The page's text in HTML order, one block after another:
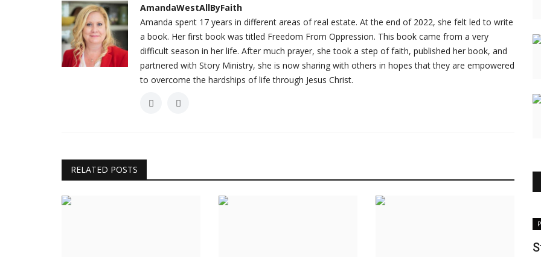
AmandaWestAllByFaith
Amanda spent 17 years in different areas of real estate. At the end of 2022, she felt led to write
a book. Her first book was titled Freedom From Oppression. This book came from a very
difficult season in her life. After much prayer, she took a step of faith, published her book, and
partnered with Story Ministry, she is now sharing with others in hopes that they are empowered
to overcome the hardships of life through Jesus Christ.
RELATED POSTS